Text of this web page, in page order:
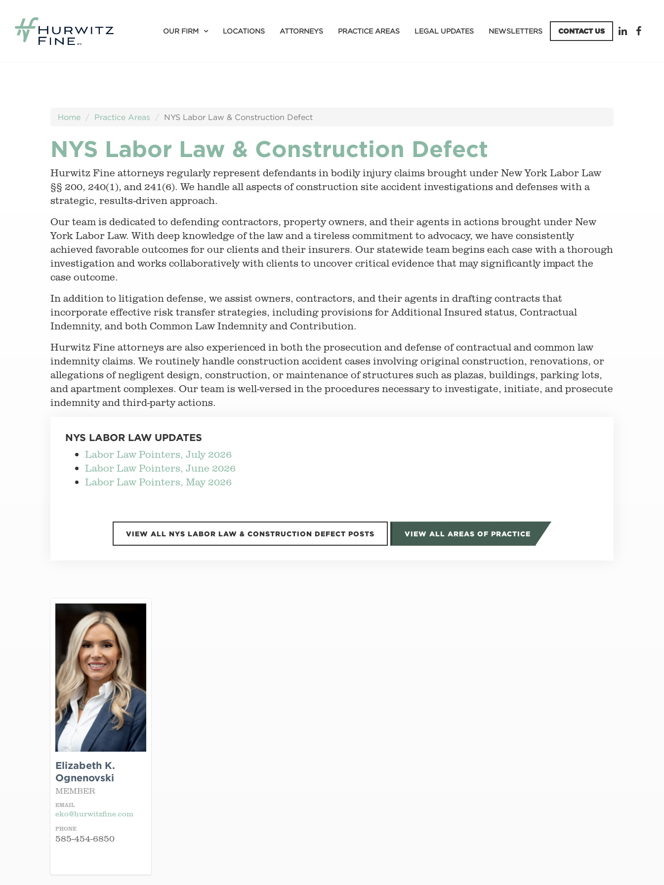
OUR FIRM LOCATIONS ATTORNEYS PRACTICE AREAS LEGAL UPDATES NEWSLETTERS CONTACT US
Home Practice Areas NYS Labor Law & Construction Defect
NYS Labor Law & Construction Defect
Hurwitz Fine attorneys regularly represent defendants in bodily injury claims brought under New York Labor Law
§§ 200, 240(1), and 241(6). We handle all aspects of construction site accident investigations and defenses with a
strategic, results-driven approach.
Our team is dedicated to defending contractors, property owners, and their agents in actions brought under New
York Labor Law. With deep knowledge of the law and a tireless commitment to advocacy, we have consistently
achieved favorable outcomes for our clients and their insurers. Our statewide team begins each case with a thorough
investigation and works collaboratively with clients to uncover critical evidence that may significantly impact the
case outcome.
In addition to litigation defense, we assist owners, contractors, and their agents in drafting contracts that
incorporate effective risk transfer strategies, including provisions for Additional Insured status, Contractual
Indemnity, and both Common Law Indemnity and Contribution.
Hurwitz Fine attorneys are also experienced in both the prosecution and defense of contractual and common law
indemnity claims. We routinely handle construction accident cases involving original construction, renovations, or
allegations of negligent design, construction, or maintenance of structures such as plazas, buildings, parking lots,
and apartment complexes. Our team is well-versed in the procedures necessary to investigate, initiate, and prosecute
indemnity and third-party actions.
NYS LABOR LAW UPDATES
Labor Law Pointers, July 2026
Labor Law Pointers, June 2026
Labor Law Pointers, May 2026
VIEW ALL NYS LABOR LAW & CONSTRUCTION DEFECT POSTS VIEW ALL AREAS OF PRACTICE
Elizabeth K.
Ognenovski
MEMBER
EMAIL
eko@hurwitzfine.com
PHONE
585-454-6850